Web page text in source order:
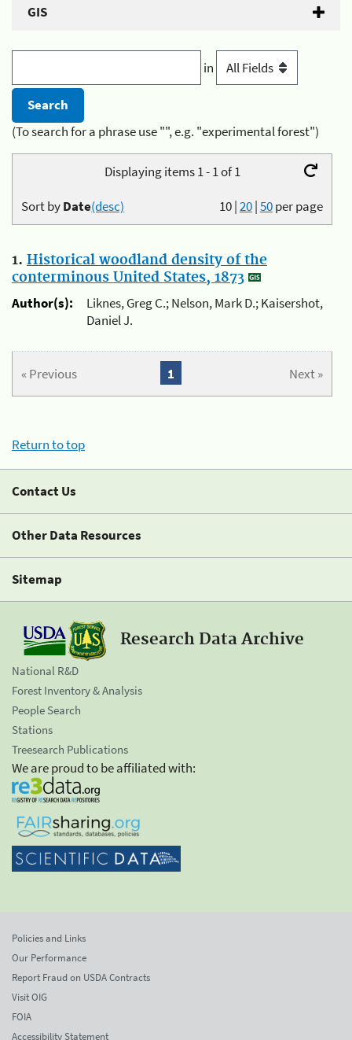
GIS
in
(To search for a phrase use "", e.g. "experimental forest")
Displaying items 1 - 1 of 1
10|20|50per page
Sort byDate(desc)
1. Historical woodland density of the
conterminous United States, 1873
Author(s):
Liknes, Greg C.; Nelson, Mark D.; Kaisershot,
Daniel J.
« Previous Next »
1
Return to top
Contact Us
Other Data Resources
Sitemap
Research Data Archive
National R&D
Forest Inventory & Analysis
People Search
Stations
Treesearch Publications
We are proud to be affiliated with:
Policies and Links
Our Performance
Report Fraud on USDA Contracts
Visit OIG
FOIA
Accessibility Statement